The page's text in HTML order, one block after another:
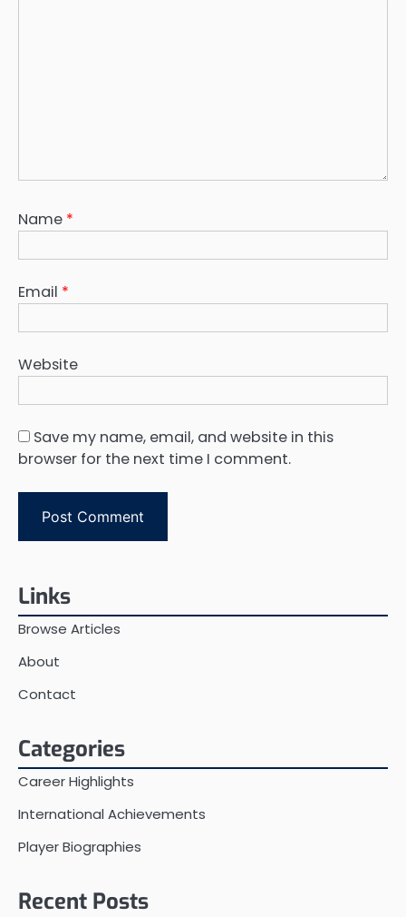
Name *
Email *
Website
Save my name, email, and website in this
browser for the next time I comment.
Links
Browse Articles
About
Contact
Categories
Career Highlights
International Achievements
Player Biographies
Recent Posts